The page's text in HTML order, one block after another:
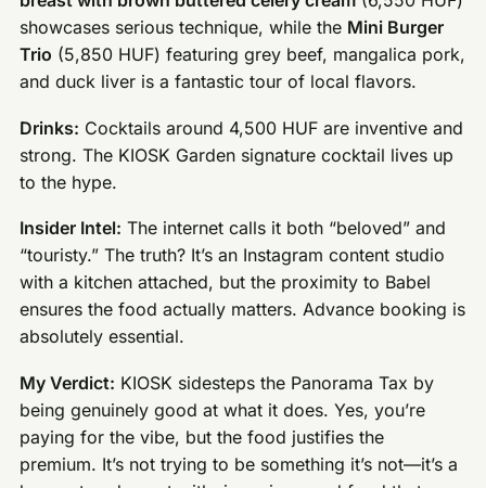
showcases serious technique, while the Mini Burger
Trio (5,850 HUF) featuring grey beef, mangalica pork,
and duck liver is a fantastic tour of local flavors.
Drinks: Cocktails around 4,500 HUF are inventive and
strong. The KIOSK Garden signature cocktail lives up
to the hype.
Insider Intel: The internet calls it both “beloved” and
“touristy.” The truth? It’s an Instagram content studio
with a kitchen attached, but the proximity to Babel
ensures the food actually matters. Advance booking is
absolutely essential.
My Verdict: KIOSK sidesteps the Panorama Tax by
being genuinely good at what it does. Yes, you’re
paying for the vibe, but the food justifies the
premium. It’s not trying to be something it’s not—it’s a